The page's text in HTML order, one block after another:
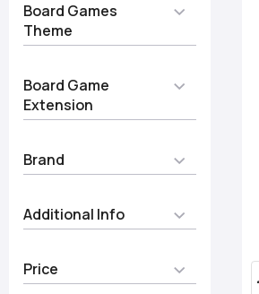
Board Games
Theme
Board Game
Extension
Brand
Additional Info
Price